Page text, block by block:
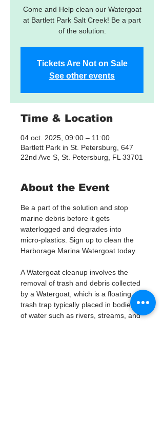
Come and Help clean our Watergoat
at Bartlett Park Salt Creek! Be a part
of the solution.
Tickets Are Not on Sale
See other events
Time & Location
04 oct. 2025, 09:00 – 11:00
Bartlett Park in St. Petersburg, 647
22nd Ave S, St. Petersburg, FL 33701
About the Event
Be a part of the solution and stop
marine debris before it gets
waterlogged and degrades into
micro-plastics. Sign up to clean the
Harborage Marina Watergoat today.
A Watergoat cleanup involves the
removal of trash and debris collected
by a Watergoat, which is a floating
trash trap typically placed in bodies
of water such as rivers, streams, and